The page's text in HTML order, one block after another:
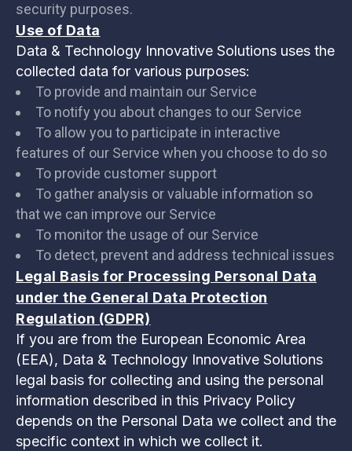
security purposes.
Use of Data
Data & Technology Innovative Solutions uses the
collected data for various purposes:
To provide and maintain our Service
To notify you about changes to our Service
To allow you to participate in interactive
features of our Service when you choose to do so
To provide customer support
To gather analysis or valuable information so
that we can improve our Service
To monitor the usage of our Service
To detect, prevent and address technical issues
Legal Basis for Processing Personal Data
under the General Data Protection
Regulation (GDPR)
If you are from the European Economic Area
(EEA), Data & Technology Innovative Solutions
legal basis for collecting and using the personal
information described in this Privacy Policy
depends on the Personal Data we collect and the
specific context in which we collect it.